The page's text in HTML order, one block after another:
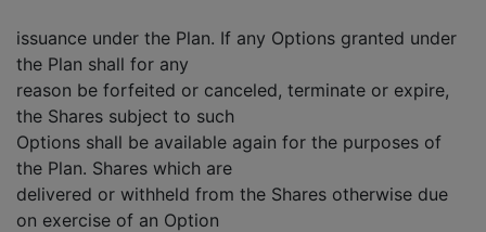
issuance under the Plan. If any Options granted under
the Plan shall for any
reason be forfeited or canceled, terminate or expire,
the Shares subject to such
Options shall be available again for the purposes of
the Plan. Shares which are
delivered or withheld from the Shares otherwise due
on exercise of an Option